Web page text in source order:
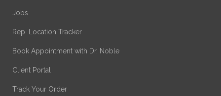
Jobs
Rep. Location Tracker
Book Appointment with Dr. Noble
Client Portal
Track Your Order